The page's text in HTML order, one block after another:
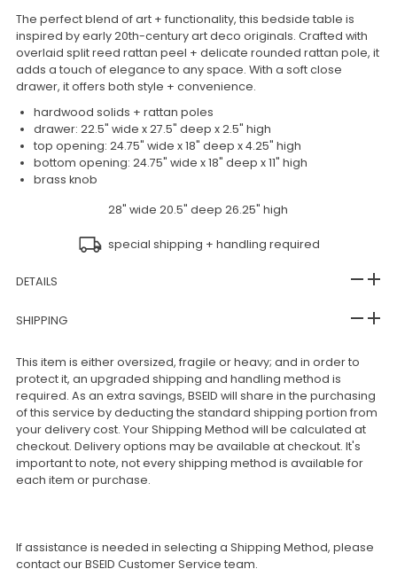
The perfect blend of art + functionality, this bedside table is
inspired by early 20th-century art deco originals. Crafted with
overlaid split reed rattan peel + delicate rounded rattan pole, it
adds a touch of elegance to any space. With a soft close
drawer, it offers both style + convenience.
hardwood solids + rattan poles
drawer: 22.5" wide x 27.5" deep x 2.5" high
top opening: 24.75" wide x 18" deep x 4.25" high
bottom opening: 24.75" wide x 18" deep x 11" high
brass knob
28" wide 20.5" deep 26.25" high
special shipping + handling required
DETAILS
SHIPPING
This item is either oversized, fragile or heavy; and in order to
protect it, an upgraded shipping and handling method is
required. As an extra savings, BSEID will share in the purchasing
of this service by deducting the standard shipping portion from
your delivery cost. Your Shipping Method will be calculated at
checkout. Delivery options may be available at checkout. It's
important to note, not every shipping method is available for
each item or purchase.
If assistance is needed in selecting a Shipping Method, please
contact our BSEID Customer Service team.